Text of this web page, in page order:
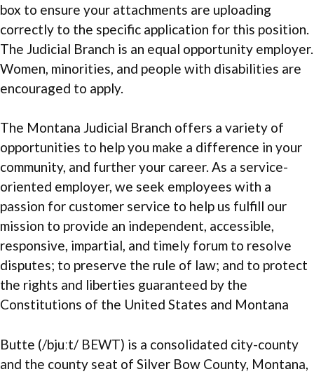
box to ensure your attachments are uploading
correctly to the specific application for this position.
The Judicial Branch is an equal opportunity employer.
Women, minorities, and people with disabilities are
encouraged to apply.
The Montana Judicial Branch offers a variety of
opportunities to help you make a difference in your
community, and further your career. As a service-
oriented employer, we seek employees with a
passion for customer service to help us fulfill our
mission to provide an independent, accessible,
responsive, impartial, and timely forum to resolve
disputes; to preserve the rule of law; and to protect
the rights and liberties guaranteed by the
Constitutions of the United States and Montana
Butte (/bjuːt/ BEWT) is a consolidated city-county
and the county seat of Silver Bow County, Montana,